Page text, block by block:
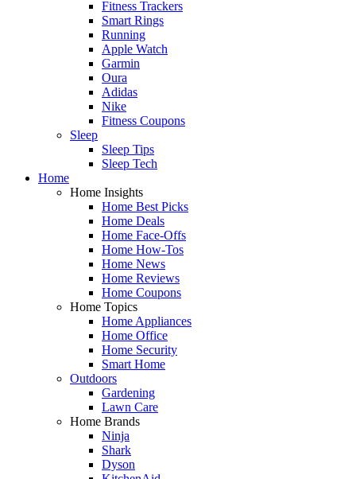
Fitness Trackers
Smart Rings
Running
Apple Watch
Garmin
Oura
Adidas
Nike
Fitness Coupons
Sleep
Sleep Tips
Sleep Tech
Home
Home Insights
Home Best Picks
Home Deals
Home Face-Offs
Home How-Tos
Home News
Home Reviews
Home Coupons
Home Topics
Home Appliances
Home Office
Home Security
Smart Home
Outdoors
Gardening
Lawn Care
Home Brands
Ninja
Shark
Dyson